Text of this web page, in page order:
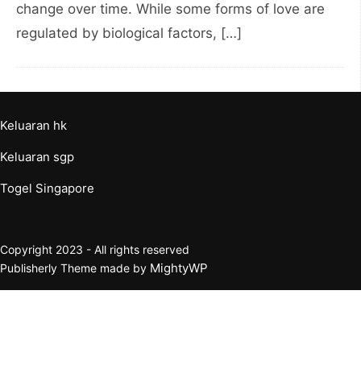
change over time. While some forms of love are
regulated by biological factors, […]
Keluaran hk
Keluaran sgp
Togel Singapore
Copyright 2023 - All rights reserved
Publisherly Theme made by MightyWP